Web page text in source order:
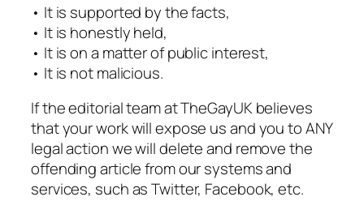
• It is supported by the facts,
• It is honestly held,
• It is on a matter of public interest,
• It is not malicious.
If the editorial team at TheGayUK believes
that your work will expose us and you to ANY
legal action we will delete and remove the
offending article from our systems and
services, such as Twitter, Facebook, etc.